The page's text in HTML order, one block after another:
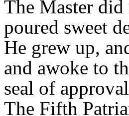
The Master
poured sweet
He grew up,
and awoke to
seal of
The Fifth